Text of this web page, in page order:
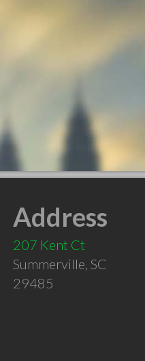
Address
207 Kent Ct
Summerville, SC
29485